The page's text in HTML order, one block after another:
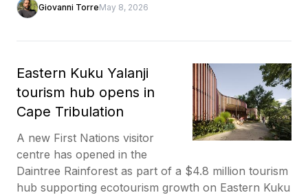
Giovanni TorreMay 8, 2026
Eastern Kuku Yalanji
tourism hub opens in
Cape Tribulation
A new First Nations visitor
centre has opened in the
Daintree Rainforest as part of a $4.8 million tourism
hub supporting ecotourism growth on Eastern Kuku